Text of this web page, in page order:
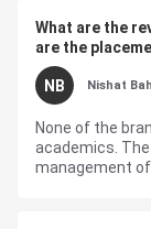
What are the
are the
NB Nishat
None of the
academics.
management